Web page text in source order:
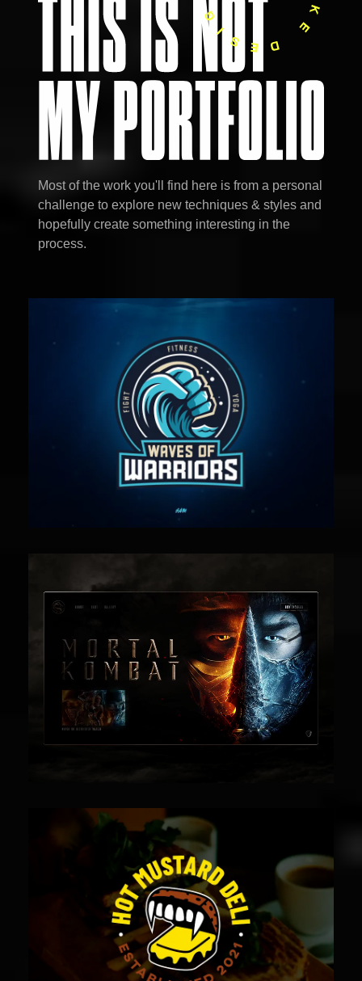
Most of the work you'll find here is from a personal
challenge to explore new techniques & styles and
hopefully create something interesting in the
process.